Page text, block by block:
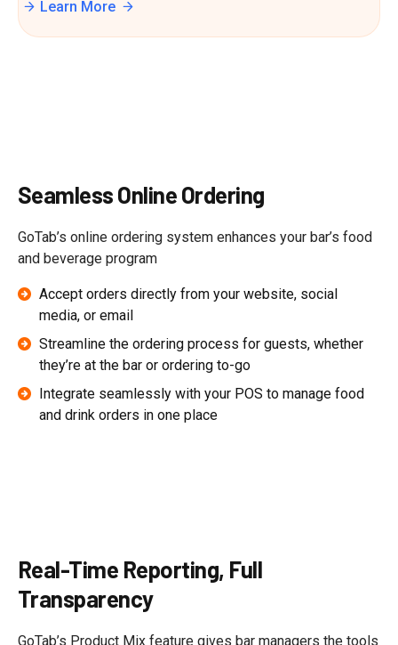
Learn More
Seamless Online Ordering
GoTab’s online ordering system enhances your bar’s food
and beverage program
Accept orders directly from your website, social
media, or email
Streamline the ordering process for guests, whether
they’re at the bar or ordering to-go
Integrate seamlessly with your POS to manage food
and drink orders in one place
Real-Time Reporting, Full
Transparency
GoTab’s Product Mix feature gives bar managers the tools